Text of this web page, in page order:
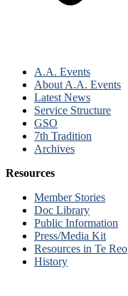
A.A. Events
About A.A. Events
Latest News
Service Structure
GSO
7th Tradition
Archives
Resources
Member Stories
Doc Library
Public Information
Press/Media Kit
Resources in Te Reo
History